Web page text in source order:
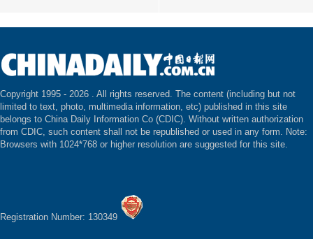
Copyright 1995 - 2026 . All rights reserved. The content (including but not
limited to text, photo, multimedia information, etc) published in this site
belongs to China Daily Information Co (CDIC). Without written authorization
from CDIC, such content shall not be republished or used in any form. Note:
Browsers with 1024*768 or higher resolution are suggested for this site.
Registration Number: 130349